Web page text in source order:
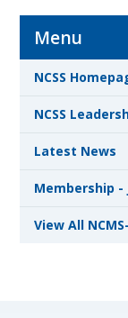
Menu
NCSS
NCSS
Latest News
Membership -
View All